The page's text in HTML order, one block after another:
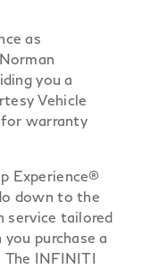
as
you a
Vehicle
warranty
Experience®
down to the
service tailored
purchase a
INFINITI